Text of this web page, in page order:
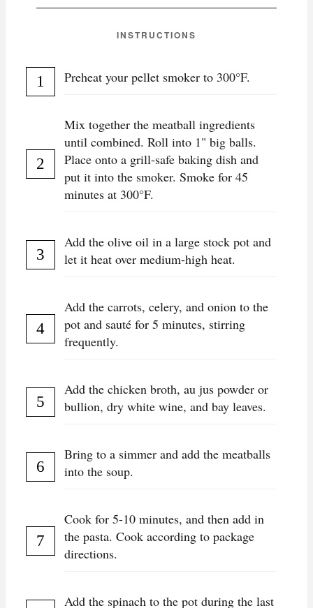
INSTRUCTIONS
Preheat your pellet smoker to 300°F.
Mix together the meatball ingredients
until combined. Roll into 1" big balls.
Place onto a grill-safe baking dish and
put it into the smoker. Smoke for 45
minutes at 300°F.
Add the olive oil in a large stock pot and
let it heat over medium-high heat.
Add the carrots, celery, and onion to the
pot and sauté for 5 minutes, stirring
frequently.
Add the chicken broth, au jus powder or
bullion, dry white wine, and bay leaves.
Bring to a simmer and add the meatballs
into the soup.
Cook for 5-10 minutes, and then add in
the pasta. Cook according to package
directions.
Add the spinach to the pot during the last